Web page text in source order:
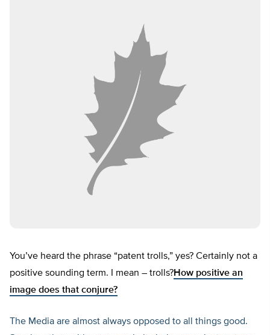
You’ve heard the phrase “patent trolls,” yes? Certainly not a
positive sounding term. I mean – trolls?How positive an
image does that conjure?
The Media are almost always opposed to all things good.